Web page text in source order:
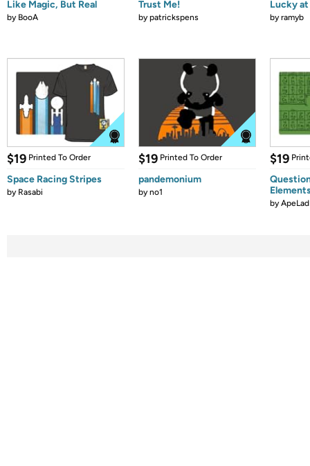
Like Magic, But Real
by BooA
Trust Me!
bypatrickspens
Lucky
byramyb
$19 Printed To Order
Space Racing Stripes
by Rasabi
$19 Printed To Order
pandemonium
byno1
$19
byApeLad